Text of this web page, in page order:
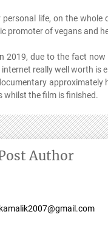
life, on the
promoter of vegans and
2019, due to the fact
really well worth is
whilst the film is finished.
Author